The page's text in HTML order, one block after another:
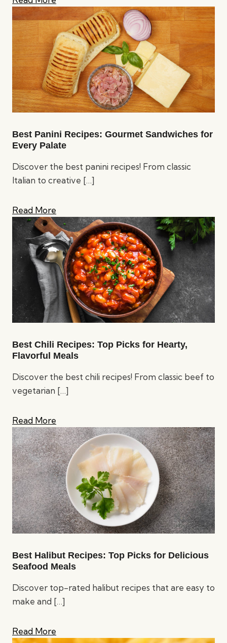
Best Panini Recipes: Gourmet Sandwiches for
Every Palate
Discover the best panini recipes! From classic
Italian to creative […]
Read More
Best Chili Recipes: Top Picks for Hearty,
Flavorful Meals
Discover the best chili recipes! From classic beef to
vegetarian […]
Read More
Best Halibut Recipes: Top Picks for Delicious
Seafood Meals
Discover top-rated halibut recipes that are easy to
make and […]
Read More